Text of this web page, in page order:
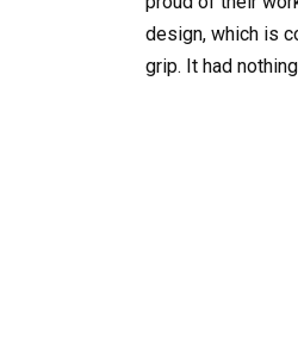
design, which is
grip. It had